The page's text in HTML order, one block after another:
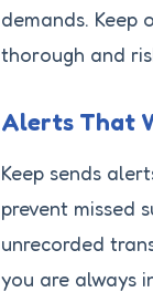
demands. Keep
thorough and
Alerts That
Keep sends
prevent missed
unrecorded
you are always